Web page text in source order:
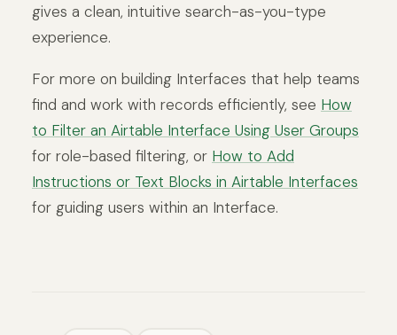
gives a clean, intuitive search-as-you-type
experience.
For more on building Interfaces that help teams
find and work with records efficiently, see How
to Filter an Airtable Interface Using User Groups
for role-based filtering, or How to Add
Instructions or Text Blocks in Airtable Interfaces
for guiding users within an Interface.